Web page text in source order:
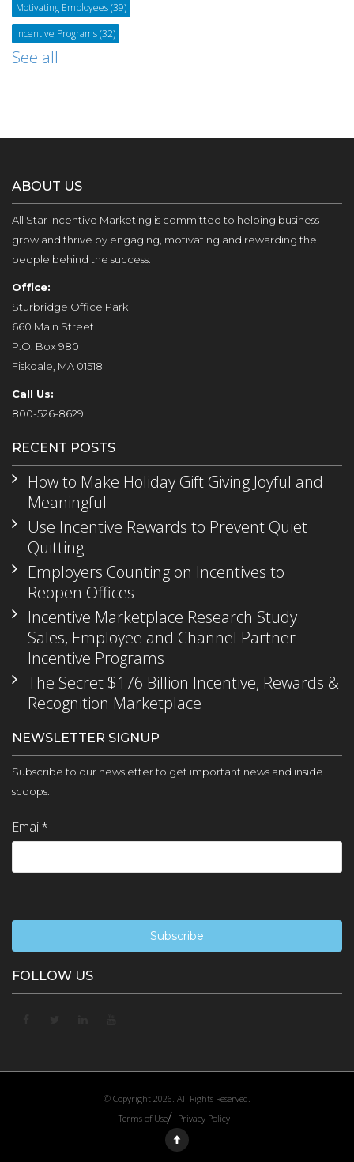
Motivating Employees(39)
Incentive Programs(32)
See all
ABOUT US
All Star Incentive Marketing is committed to helping business
grow and thrive by engaging, motivating and rewarding the
people behind the success.
Office:
Sturbridge Office Park
660 Main Street
P.O. Box 980
Fiskdale, MA 01518
Call Us:
800-526-8629
RECENT POSTS
How to Make Holiday Gift Giving Joyful and
Meaningful
Use Incentive Rewards to Prevent Quiet
Quitting
Employers Counting on Incentives to
Reopen Offices
Incentive Marketplace Research Study:
Sales, Employee and Channel Partner
Incentive Programs
The Secret $176 Billion Incentive, Rewards &
Recognition Marketplace
NEWSLETTER SIGNUP
Subscribe to our newsletter to get important news and inside
scoops.
Email*
FOLLOW US
© Copyright 2026. All Rights Reserved.
Terms of Use
Privacy Policy